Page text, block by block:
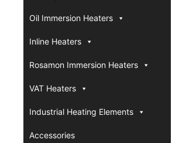
Oil Immersion Heaters
Inline Heaters
Rosamon Immersion Heaters
VAT Heaters
Industrial Heating Elements
Accessories